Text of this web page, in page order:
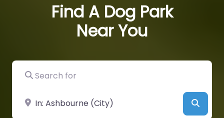
Find A Dog Park
Near You
Search for
Near